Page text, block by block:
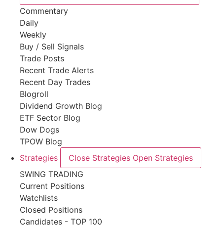
Commentary
Daily
Weekly
Buy / Sell Signals
Trade Posts
Recent Trade Alerts
Recent Day Trades
Blogroll
Dividend Growth Blog
ETF Sector Blog
Dow Dogs
TPOW Blog
Strategies
Close Strategies Open Strategies
SWING TRADING
Current Positions
Watchlists
Closed Positions
Candidates - TOP 100